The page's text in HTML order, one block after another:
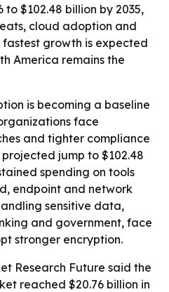
to $102.48 billion by 2035,
cloud adoption and
growth is expected
America remains the
is becoming a baseline
face
and tighter compliance
jump to $102.48
spending on tools
endpoint and network
sensitive data,
and government, face
stronger encryption.
Research Future said the
reached $20.76 billion in